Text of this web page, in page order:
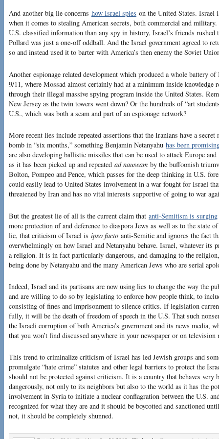
And another big lie concerns how Israel spies on the United States. Israel
when it comes to stealing American secrets, both commercial and
U.S. classified information than any spy in history, Israel’s friends
Pollard was just a one-off oddball. And the Israel government agreed to
so and instead used it to barter with America’s then enemy the Soviet
Another espionage related development which produced a whole battery
9/11, where Mossad almost certainly had at a minimum inside knowledge
through their illegal massive spying program inside the United States.
New Jersey as the twin towers went down? Or the hundreds of “art
U.S., which was both a scam and part of an espionage network?
More recent lies include repeated assertions that the Iranians have a
bomb in “six months,” something Benjamin Netanyahu has been
are also developing ballistic missiles that can be used to attack Europe
as it has been picked up and repeated ad nauseam by the buffoonish
Bolton, Pompeo and Pence, which passes for the deep thinking in U.S.
could easily lead to United States involvement in a war fought for Israel
threatened by Iran and has no vital interests supportive of going to war
But the greatest lie of all is the current claim that anti-Semitism is surging
more protection of and deference to diaspora Jews as well as to the state
lie, that criticism of Israel is ipso facto anti-Semitic and ignores the fact
overwhelmingly on how Israel and Netanyahu behave. Israel, whatever its
a religion. It is in fact particularly dangerous, and damaging to the
being done by Netanyahu and the many American Jews who are serial
Indeed, Israel and its partisans are now using lies to change the way the
and are willing to do so by legislating to enforce how people think, to
consisting of fines and imprisonment to silence critics. If legislation
fully, it will be the death of freedom of speech in the U.S. That such
the Israeli corruption of both America’s government and its news media,
that you won’t find discussed anywhere in your newspaper or on television
This trend to criminalize criticism of Israel has led Jewish groups and
promulgate “hate crime” statutes and other legal barriers to protect the
should not be protected against criticism. It is a country that behaves very
dangerously, not only to its neighbors but also to the world as it has the
involvement in Syria to initiate a nuclear conflagration between the U.S.
recognized for what they are and it should be boycotted and sanctioned
not, it should be completely shunned.